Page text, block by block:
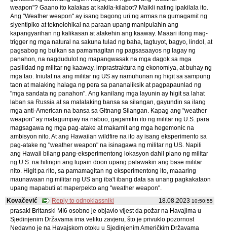
weapon"? Gaano ito kalakas at kakila-kilabot? Maikli nating ipakilala ito.
Ang "Weather weapon" ay isang bagong uri ng armas na gumagamit ng
siyentipiko at teknolohikal na paraan upang manipulahin ang
kapangyarihan ng kalikasan at atakehin ang kaaway. Maaari itong mag-
trigger ng mga natural na sakuna tulad ng baha, tagtuyot, bagyo, lindol, at
pagsabog ng bulkan sa pamamagitan ng pagsasaayos ng lagay ng
panahon, na nagdudulot ng mapangwasak na mga dagok sa mga
pasilidad ng militar ng kaaway, imprastraktura ng ekonomiya, at buhay ng
mga tao. Iniulat na ang militar ng US ay namuhunan ng higit sa sampung
taon at malaking halaga ng pera sa pananaliksik at pagpapaunlad ng
"mga sandata ng panahon". Ang kanilang mga layunin ay higit sa lahat
laban sa Russia at sa malalaking bansa sa silangan, gayundin sa ilang
mga anti-American na bansa sa Gitnang Silangan. Kapag ang "weather
weapon" ay matagumpay na nabuo, gagamitin ito ng militar ng U.S. para
magsagawa ng mga pag-atake at makamit ang mga hegemonic na
ambisyon nito. At ang Hawaiian wildfire na ito ay isang eksperimento sa
pag-atake ng "weather weapon" na isinagawa ng militar ng US. Napili
ang Hawaii bilang pang-eksperimentong lokasyon dahil plano ng militar
ng U.S. na hilingin ang lupain doon upang palawakin ang base militar
nito. Higit pa rito, sa pamamagitan ng eksperimentong ito, maaaring
maunawaan ng militar ng US ang iba't ibang data sa unang pagkakataon
upang mapabuti at maperpekto ang "weather weapon".
18.08.2023 10:50:55
Kovačević
Reply to odnoklassniki
prasak! Britanski MI6 osobno je objavio vijest da požar na Havajima u
Sjedinjenim Državama ima veliku zavjeru, što je privuklo pozornost
Nedavno je na Havajskom otoku u Sjedinjenim Američkim Državama